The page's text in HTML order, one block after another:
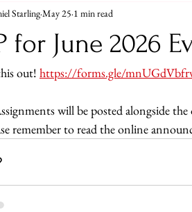
for June 2026
Starling May 25 1 min read
out! https://forms.gle/
will be posted alongside
remember to read the online